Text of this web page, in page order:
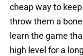
cheap way to
throw them a
learn the game
high level for a